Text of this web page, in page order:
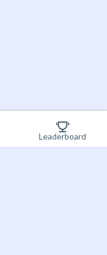
Leaderboard